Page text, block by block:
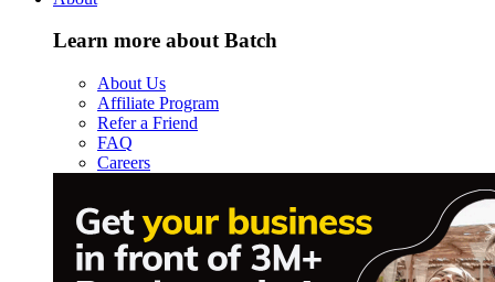
Learn more about Batch
About Us
Affiliate Program
Refer a Friend
FAQ
Careers